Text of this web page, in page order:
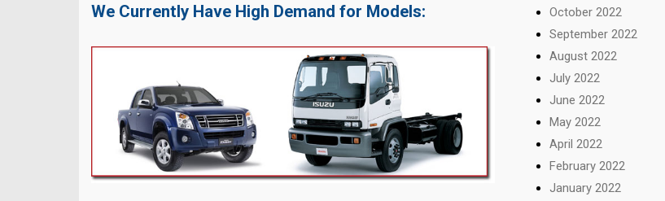
We Currently Have High Demand for Models:
October 2022
September 2022
August 2022
July 2022
June 2022
May 2022
April 2022
February 2022
January 2022